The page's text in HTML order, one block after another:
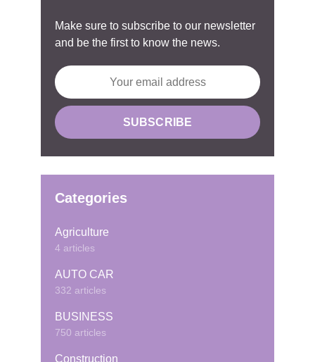
Make sure to subscribe to our newsletter
and be the first to know the news.
Categories
Agriculture
4 articles
AUTO CAR
332 articles
BUSINESS
750 articles
Construction